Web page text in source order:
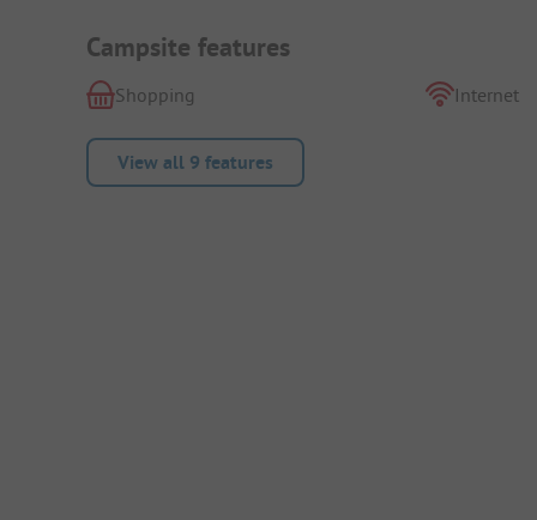
Campsite features
Shopping Internet
View all 9 features